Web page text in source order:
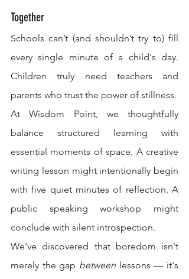
Together
Schools can’t (and shouldn’t try to) fill
every single minute of a child's day.
Children truly need teachers and
parents who trust the power of stillness.
At Wisdom Point, we thoughtfully
balance structured learning with
essential moments of space. A creative
writing lesson might intentionally begin
with five quiet minutes of reflection. A
public speaking workshop might
conclude with silent introspection.
We've discovered that boredom isn't
merely the gap between lessons — it's